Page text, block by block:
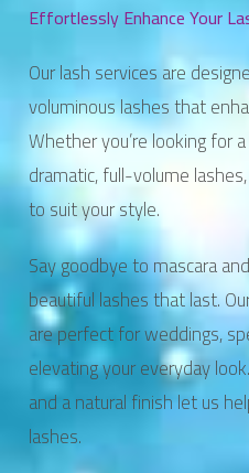
Effortlessly Enhance Your
Our lash services are
voluminous lashes that
Whether you’re looking for
dramatic, full-volume
to suit your style.
Say goodbye to mascara
beautiful lashes that last.
are perfect for weddings,
elevating your everyday
and a natural finish let us
lashes.